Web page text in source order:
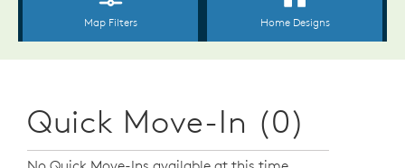
Quick Move-In (0)